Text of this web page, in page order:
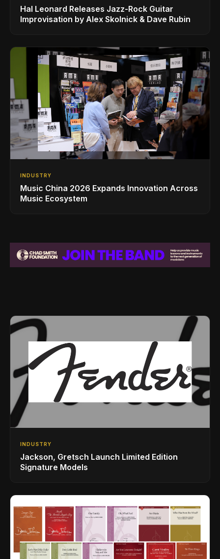
Hal Leonard Releases Jazz-Rock Guitar
Improvisation by Alex Skolnick & Dave Rubin
INDUSTRY
Music China 2026 Expands Innovation Across
Music Ecosystem
INDUSTRY
Jackson, Gretsch Launch Limited Edition
Signature Models